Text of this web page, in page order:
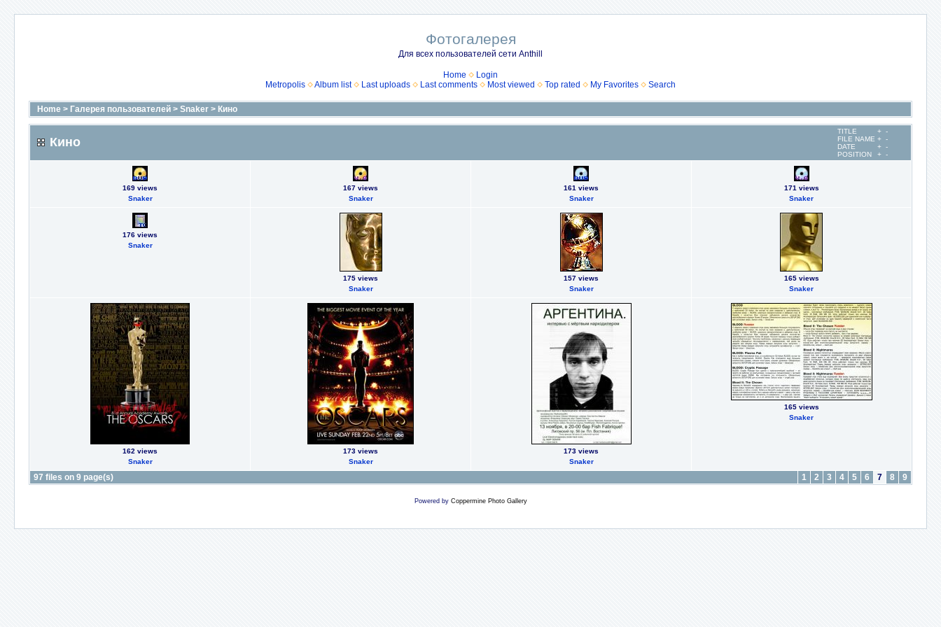
Фотогалерея
Для всех пользователей сети Anthill
Home
Login
Metropolis
Album list Last uploads Last comments Most viewed Top rated My Favorites Search
Home > Галерея пользователей > Snaker > Кино
Кино
TITLE + -
FILE NAME + -
DATE
+ -
POSITION
+ -
169 views
Snaker
167 views
Snaker
161 views
Snaker
171 views
Snaker
176 views
Snaker
175 views
Snaker
157 views
Snaker
165 views
Snaker
162 views
Snaker
173 views
Snaker
173 views
Snaker
165 views
Snaker
97 files on 9 page(s) 1 2 3 4 5 6 7 8 9
Powered by Coppermine Photo Gallery